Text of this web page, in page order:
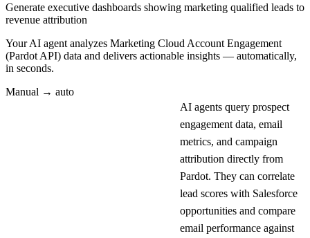
Generate executive dashboards showing marketing qualified leads to
revenue attribution
Your AI agent analyzes Marketing Cloud Account Engagement
(Pardot API) data and delivers actionable insights — automatically,
in seconds.
Manual → auto
AI agents query prospect
engagement data, email
metrics, and campaign
attribution directly from
Pardot. They can correlate
lead scores with Salesforce
opportunities and compare
email performance against